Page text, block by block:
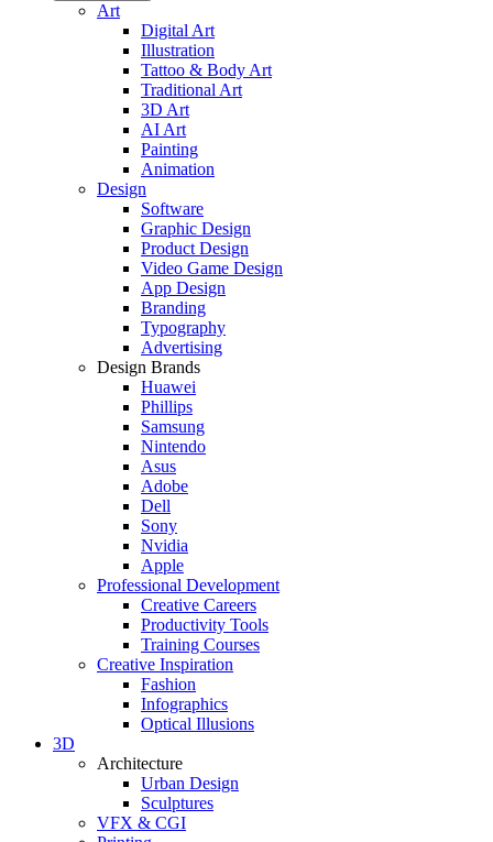
Art
Digital Art
Illustration
Tattoo & Body Art
Traditional Art
3D Art
AI Art
Painting
Animation
Design
Software
Graphic Design
Product Design
Video Game Design
App Design
Branding
Typography
Advertising
Design Brands
Huawei
Phillips
Samsung
Nintendo
Asus
Adobe
Dell
Sony
Nvidia
Apple
Professional Development
Creative Careers
Productivity Tools
Training Courses
Creative Inspiration
Fashion
Infographics
Optical Illusions
3D
Architecture
Urban Design
Sculptures
VFX & CGI